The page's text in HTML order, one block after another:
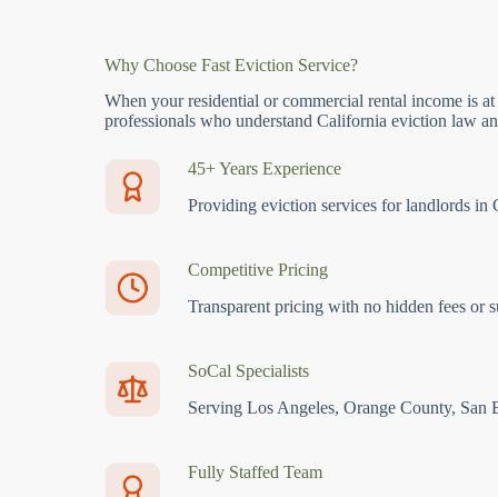
Why Choose Fast Eviction Service?
When your residential or commercial rental income is
professionals who understand California eviction law
45+ Years Experience
Providing eviction services for landlords in
Competitive Pricing
Transparent pricing with no hidden fees or
SoCal Specialists
Serving Los Angeles, Orange County, San
Fully Staffed Team